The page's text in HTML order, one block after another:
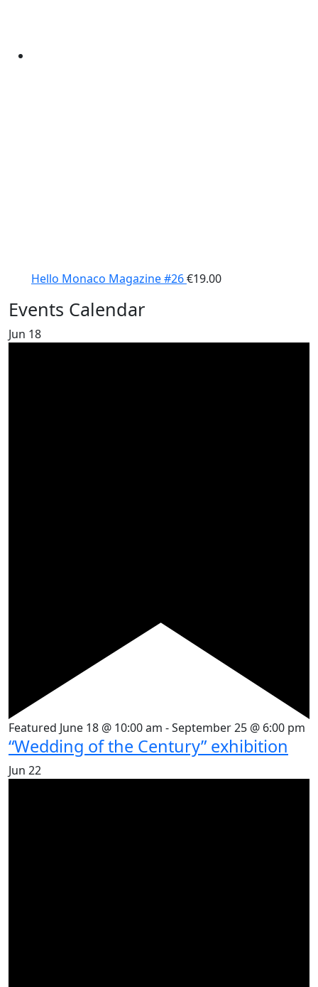
Hello Monaco Magazine #26€19.00
Events Calendar
Jun 18
Featured June 18 @ 10:00 am -September 25 @ 6:00 pm
“Wedding of the Century” exhibition
Jun 22